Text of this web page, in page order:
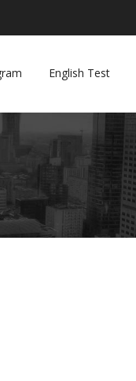
English Test